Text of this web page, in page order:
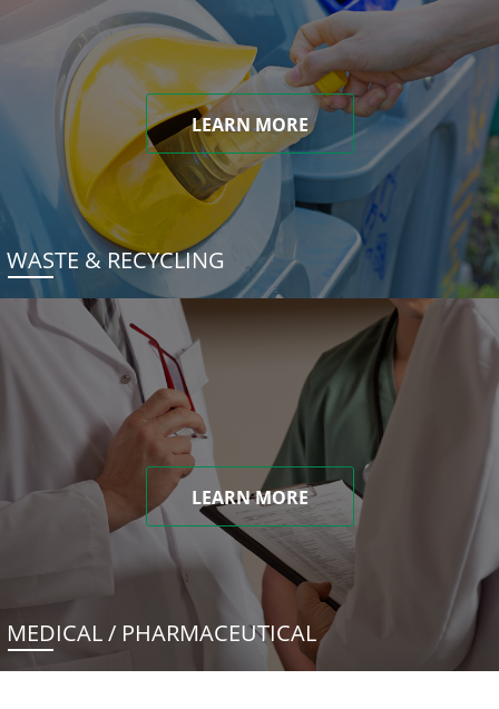
LEARN MORE
WASTE & RECYCLING
LEARN MORE
MEDICAL / PHARMACEUTICAL